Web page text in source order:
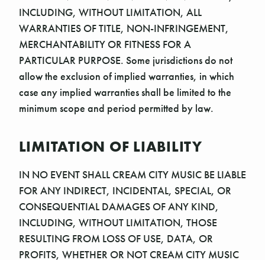
INCLUDING, WITHOUT LIMITATION, ALL
WARRANTIES OF TITLE, NON-INFRINGEMENT,
MERCHANTABILITY OR FITNESS FOR A
PARTICULAR PURPOSE. Some jurisdictions do not
allow the exclusion of implied warranties, in which
case any implied warranties shall be limited to the
minimum scope and period permitted by law.
LIMITATION OF LIABILITY
IN NO EVENT SHALL CREAM CITY MUSIC BE LIABLE
FOR ANY INDIRECT, INCIDENTAL, SPECIAL, OR
CONSEQUENTIAL DAMAGES OF ANY KIND,
INCLUDING, WITHOUT LIMITATION, THOSE
RESULTING FROM LOSS OF USE, DATA, OR
PROFITS, WHETHER OR NOT CREAM CITY MUSIC